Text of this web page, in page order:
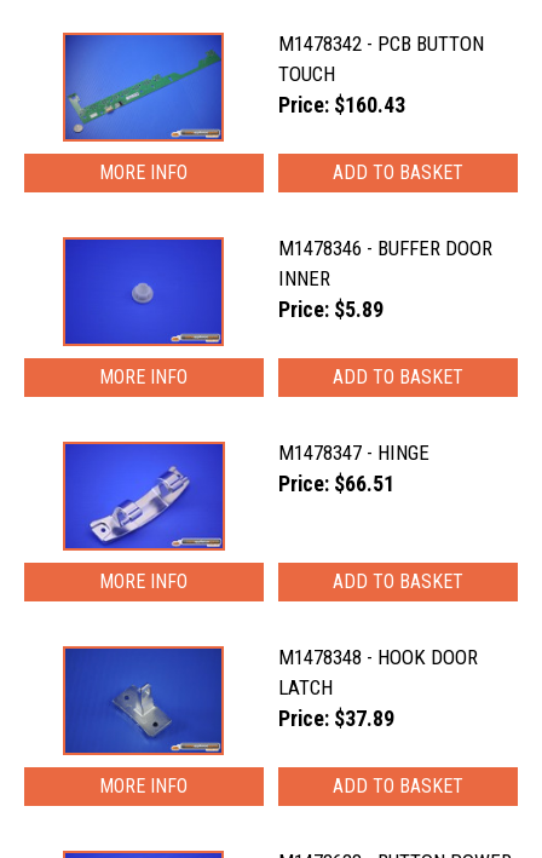
M1478342 - PCB BUTTON
TOUCH
Price: $160.43
MORE INFO
M1478346 - BUFFER DOOR
INNER
Price: $5.89
MORE INFO
M1478347 - HINGE
Price: $66.51
MORE INFO
M1478348 - HOOK DOOR
LATCH
Price: $37.89
MORE INFO